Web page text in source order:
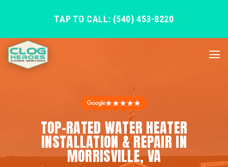
TAP TO CALL: (540) 453-8220
★★★★★
TOP-RATED WATER HEATER
INSTALLATION & REPAIR IN
MORRISVILLE, VA